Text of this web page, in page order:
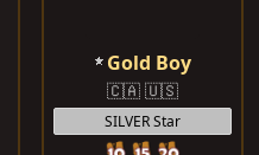
Gold Boy
🇨🇦 🇺🇸
SILVER Star